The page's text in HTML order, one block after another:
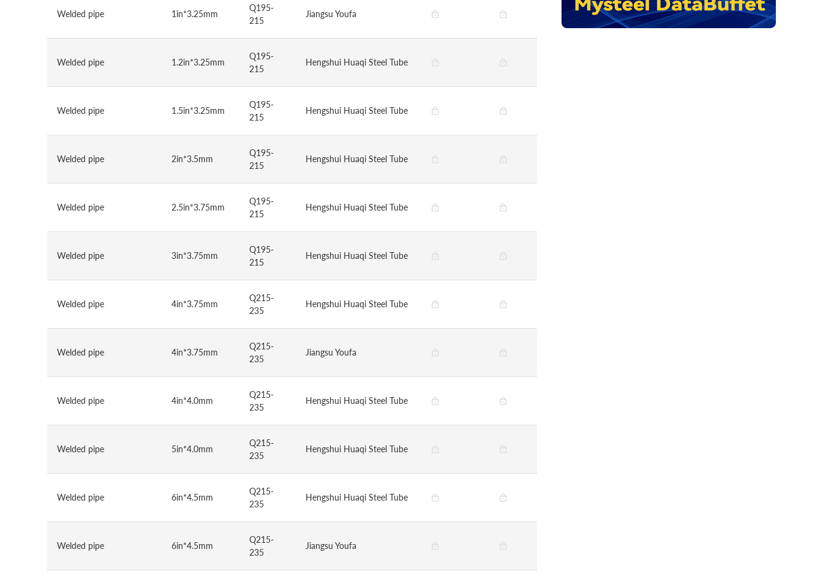
Welded pipe 1in*3.25mm
Q195-
215
Jiangsu Youfa
Welded pipe 1.2in*3.25mm
Q195-
215
Hengshui Huaqi Steel Tube
Welded pipe 1.5in*3.25mm
Q195-
215
Hengshui Huaqi Steel Tube
Welded pipe 2in*3.5mm
Q195-
215
Hengshui Huaqi Steel Tube
Welded pipe 2.5in*3.75mm
Q195-
215
Hengshui Huaqi Steel Tube
Welded pipe 3in*3.75mm
Q195-
215
Hengshui Huaqi Steel Tube
Welded pipe 4in*3.75mm
Q215-
235
Hengshui Huaqi Steel Tube
Welded pipe 4in*3.75mm
Q215-
235
Jiangsu Youfa
Welded pipe 4in*4.0mm
Q215-
235
Hengshui Huaqi Steel Tube
Welded pipe 5in*4.0mm
Q215-
235
Hengshui Huaqi Steel Tube
Welded pipe 6in*4.5mm
Q215-
235
Hengshui Huaqi Steel Tube
Welded pipe 6in*4.5mm
Q215-
235
Jiangsu Youfa